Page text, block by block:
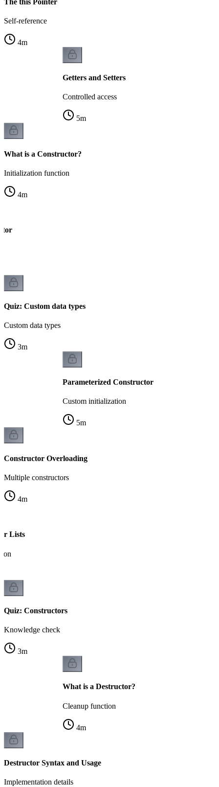
Self-reference
4m
Getters and Setters
Controlled access
5m
What is a Constructor?
Initialization function
4m
Quiz: Custom data types
Custom data types
3m
Parameterized Constructor
Custom initialization
5m
Constructor Overloading
Multiple constructors
4m
Lists
Quiz: Constructors
Knowledge check
3m
What is a Destructor?
Cleanup function
4m
Destructor Syntax and Usage
Implementation details